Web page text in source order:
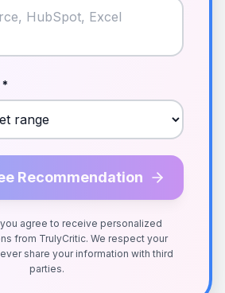
*
Recommendation
agree to receive personalized
from TrulyCritic. We respect your
share your information with third
parties.